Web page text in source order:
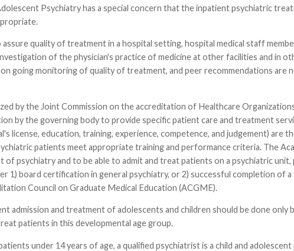
Psychiatry has a special concern that the inpatient psychiatric
quality of treatment in a hospital setting, hospital medical staff
of the physician's practice of medicine at other facilities and in
going monitoring of quality of treatment, and peer recommendations are
by the Joint Commission on the accreditation of Healthcare
by the governing body to provide specific patient care and treatment
license, education, training, experience, competence, and judgement) are
patients meet appropriate training and performance criteria. The
of psychiatry and to be able to admit and treat patients on a psychiatric
1) board certification in general psychiatry, or 2) successful completion of
Council on Graduate Medical Education (ACGME).
admission and treatment of adolescents and children should be done
patients in this developmental age group.
under 14 years of age, a qualified psychiatrist is a child and